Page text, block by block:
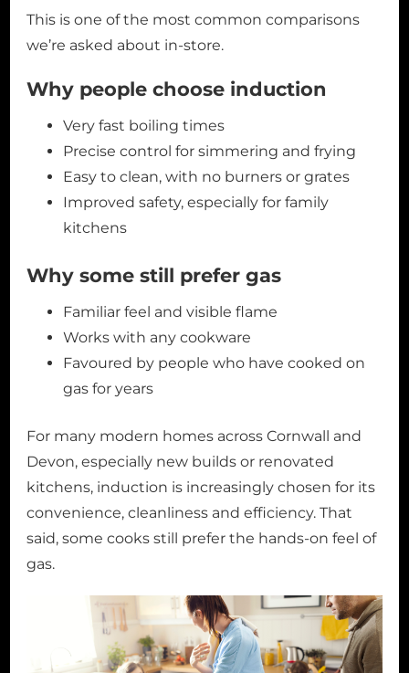
This is one of the most common comparisons
we’re asked about in-store.
Why people choose induction
Very fast boiling times
Precise control for simmering and frying
Easy to clean, with no burners or grates
Improved safety, especially for family
kitchens
Why some still prefer gas
Familiar feel and visible flame
Works with any cookware
Favoured by people who have cooked on
gas for years
For many modern homes across Cornwall and
Devon, especially new builds or renovated
kitchens, induction is increasingly chosen for its
convenience, cleanliness and efficiency. That
said, some cooks still prefer the hands-on feel of
gas.